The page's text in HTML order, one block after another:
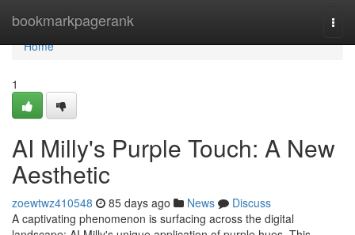
bookmarkpagerank
Home
Home
1
AI Milly's Purple Touch: A New
Aesthetic
zoewtwz410548 85 days ago News
Discuss
A captivating phenomenon is surfacing across the digital